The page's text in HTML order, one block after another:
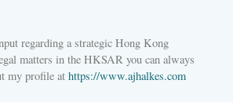
regarding a strategic Hong Kong
matters in the HKSAR you can always
my profile at https://www.ajhalkes.com